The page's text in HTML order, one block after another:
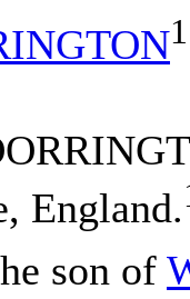
1
England.
son of